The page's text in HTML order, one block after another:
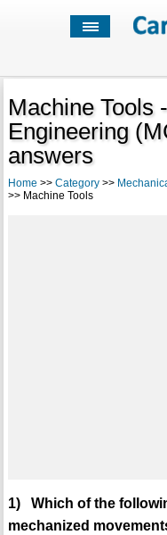
Machine Tools
Engineering
answers
Home >> Category>>
>> Machine Tools
1) Which of the
mechanized